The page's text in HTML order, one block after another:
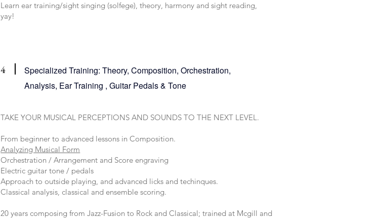
Learn ear training/sight singing (solfege), theory, harmony and sight reading,
yay!
4
Specialized Training: Theory, Composition, Orchestration,
Analysis, Ear Training , Guitar Pedals & Tone
TAKE YOUR MUSICAL PERCEPTIONS AND SOUNDS TO THE NEXT LEVEL.
From beginner to advanced lessons in Composition.
Analyzing Musical Form
Orchestration / Arrangement and Score engraving
Electric guitar tone / pedals
Approach to outside playing, and advanced licks and techinques.
Classical analysis, classical and ensemble scoring.
20 years composing from Jazz-Fusion to Rock and Classical; trained at Mcgill and